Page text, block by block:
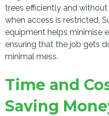
trees efficiently and
when access is restricted.
equipment helps minimise
ensuring that the job gets
minimal mess.
Time and
Saving